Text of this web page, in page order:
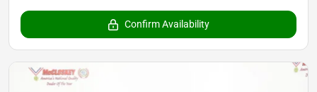
Confirm Availability